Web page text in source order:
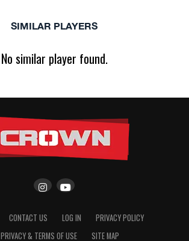
SIMILAR PLAYERS
No similar player found.
CONTACT US LOG IN
PRIVACY POLICY
PRIVACY & TERMS OF USE
SITE MAP